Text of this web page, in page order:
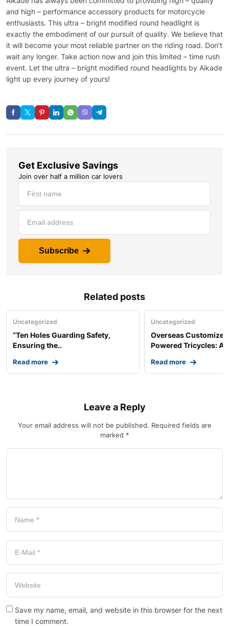
and high – performance accessory products for motorcycle
enthusiasts. This ultra – bright modified round headlight is
exactly the embodiment of our pursuit of quality. We believe that
it will become your most reliable partner on the riding road. Don’t
wait any longer. Take action now and join this limited – time rush
event. Let the ultra – bright modified round headlights by Aikade
light up every journey of yours!
Get Exclusive Savings
Join over half a million car lovers
Subscribe
Related posts
Uncategorized
“Ten Holes Guarding Safety,
Ensuring the..
Read more
Uncategorized
Overseas
Powered Tricycles: A..
Read more
Leave a Reply
Your email address will not be published. Required fields are
marked *
Save my name, email, and website in this browser for the next
time I comment.